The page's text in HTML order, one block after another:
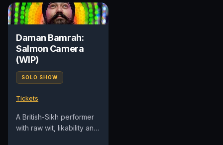
Daman Bamrah:
Salmon Camera
(WIP)
SOLO SHOW
Tickets
A British-Sikh performer
with raw wit, likability and